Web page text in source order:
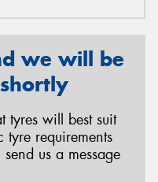
we will be
tyres will best suit
requirements
us a message